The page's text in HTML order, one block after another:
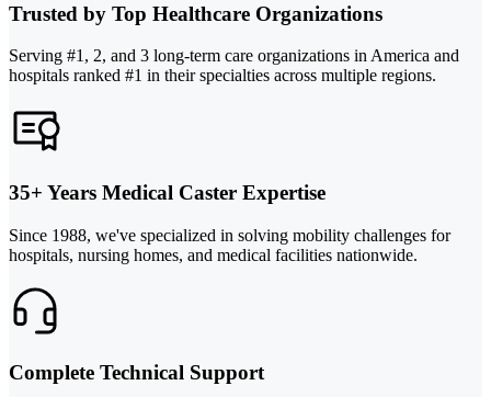
Trusted by Top Healthcare Organizations
Serving #1, 2, and 3 long-term care organizations in America and
hospitals ranked #1 in their specialties across multiple regions.
35+ Years Medical Caster Expertise
Since 1988, we've specialized in solving mobility challenges for
hospitals, nursing homes, and medical facilities nationwide.
Complete Technical Support